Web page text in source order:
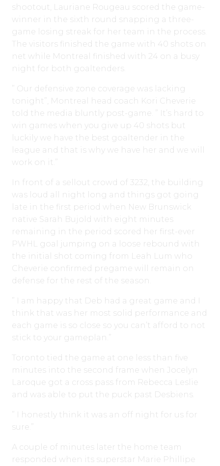
shootout, Lauriane Rougeau scored the game-
winner in the sixth round snapping a three-
game losing streak for her team in the process.
The visitors finished the game with 40 shots on
net while Montreal finished with 24 on a busy
night for both goaltenders.
” Our defensive zone coverage was lacking
tonight”, Montreal head coach Kori Cheverie
told the media bluntly post-game. ” It’s hard to
win games when you give up 40 shots but
luckily we have the best goaltender in the
league and that is why we have her and we will
work on it.”
In front of a sellout crowd of 3232, the building
was loud all night long and things got going
late in the first period when New Brunswick
native Sarah Bujold with eight minutes
remaining in the period scored her first-ever
PWHL goal jumping on a loose rebound with
the initial shot coming from Leah Lum who
Cheverie confirmed pregame will remain on
defense for the rest of the season.
” I am happy that Deb had a great game and I
think that was her most solid performance and
each game is so close so you can’t afford to not
stick to your gameplan.”
Toronto tied the game at one less than five
minutes into the second frame when Jocelyn
Laroque got a cross pass from Rebecca Leslie
and was able to put the puck past Desbiens.
” I honestly think it was an off night for us for
sure.”
A couple of minutes later the home team
responded when its superstar Marie Phillipe